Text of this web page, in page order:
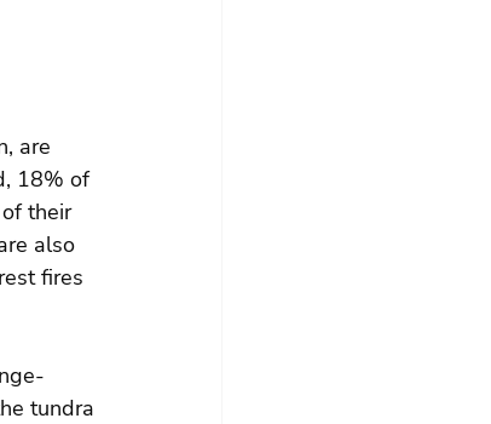
are
18% of
their
also
fires
tundra